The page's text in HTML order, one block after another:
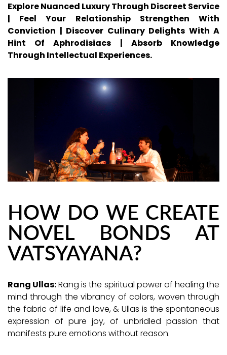
Explore Nuanced Luxury Through Discreet Service
| Feel Your Relationship Strengthen With
Conviction | Discover Culinary Delights With A
Hint Of Aphrodisiacs | Absorb Knowledge
Through Intellectual Experiences.
HOW DO WE CREATE
NOVEL BONDS AT
VATSYAYANA?
Rang Ullas:Rang is the spiritual power of healing the
mind through the vibrancy of colors, woven through
the fabric of life and love, & Ullas is the spontaneous
expression of pure joy, of unbridled passion that
manifests pure emotions without reason.